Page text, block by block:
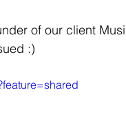
of our client
:)